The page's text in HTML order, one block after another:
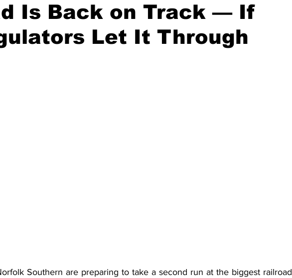
Is Back on Track — If
Let It Through
Southern are preparing to take a second run at the biggest railroad